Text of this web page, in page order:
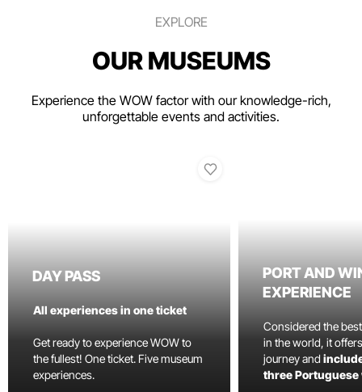
EXPLORE
OUR MUSEUMS
Experience the WOW factor with our knowledge-rich,
unforgettable events and activities.
DAY PASS
All experiences in one ticket
Get ready to experience WOW to
the fullest! One ticket. Five museum
experiences.
PORT AND
EXPERIENCE
Considered the
in the world, it
journey and
three Portuguese